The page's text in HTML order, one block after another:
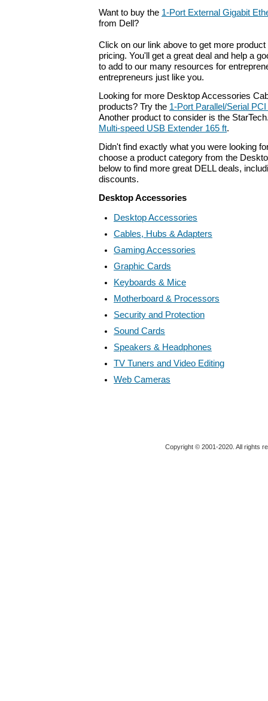
Want to buy the 1-Port External Gigabit
from Dell?
Click on our link above to get more
pricing. You'll get a great deal and help a
to add to our many resources for
entrepreneurs just like you.
Looking for more Desktop Accessories
products? Try the 1-Port Parallel/Serial PCI
Another product to consider is the
Multi-speed USB Extender 165 ft.
Didn't find exactly what you were looking
choose a product category from the
below to find more great DELL deals,
discounts.
Desktop Accessories
Desktop Accessories
Cables, Hubs & Adapters
Gaming Accessories
Graphic Cards
Keyboards & Mice
Motherboard & Processors
Security and Protection
Sound Cards
Speakers & Headphones
TV Tuners and Video Editing
Web Cameras
Copyright © 2001-2020. All rights